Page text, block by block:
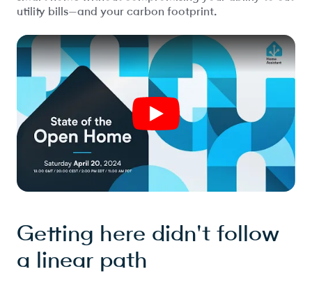
utility bills—and your carbon footprint.
Getting here didn't follow
a linear path